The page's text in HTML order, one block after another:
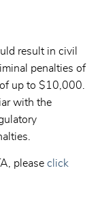
result in civil
penalties of
up to $10,000.
with the
please click